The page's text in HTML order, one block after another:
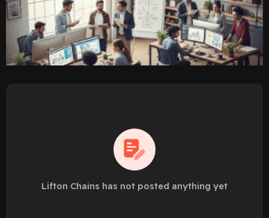
Lifton Chains has not posted anything yet